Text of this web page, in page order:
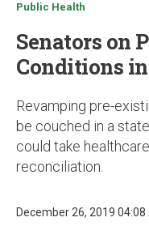
Public Health
Senators on
Conditions
Revamping pre-
be couched in a
could take
reconciliation.
December 26, 2019 04:08